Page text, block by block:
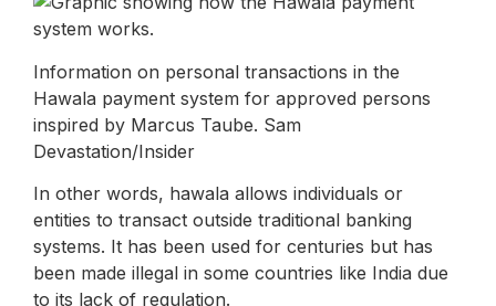
Information on personal transactions in the
Hawala payment system for approved persons
inspired by Marcus Taube. Sam
Devastation/Insider
In other words, hawala allows individuals or
entities to transact outside traditional banking
systems. It has been used for centuries but has
been made illegal in some countries like India due
to its lack of regulation.